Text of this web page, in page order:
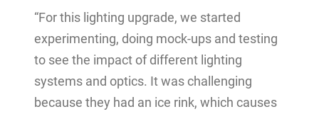
“For this lighting upgrade, we started
experimenting, doing mock-ups and testing
to see the impact of different lighting
systems and optics. It was challenging
because they had an ice rink, which causes